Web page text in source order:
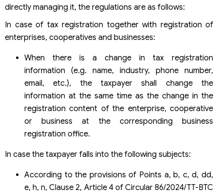
directly managing it, the regulations are as follows:
In case of tax registration together with registration of
enterprises, cooperatives and businesses:
When there is a change in tax registration
information (e.g. name, industry, phone number,
email, etc.), the taxpayer shall change the
information at the same time as the change in the
registration content of the enterprise, cooperative
or business at the corresponding business
registration office.
In case the taxpayer falls into the following subjects:
According to the provisions of Points a, b, c, d, dd,
e, h, n, Clause 2, Article 4 of Circular 86/2024/TT-BTC